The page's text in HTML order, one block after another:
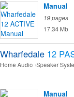
Manual
19 pages
17.34 Mb
Wharfedale 12
Home Audio Speaker
Manual